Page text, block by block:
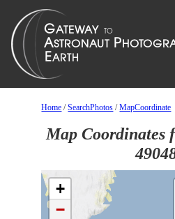
Home /SearchPhotos /MapCoordinate
Map Coordinates
+
−